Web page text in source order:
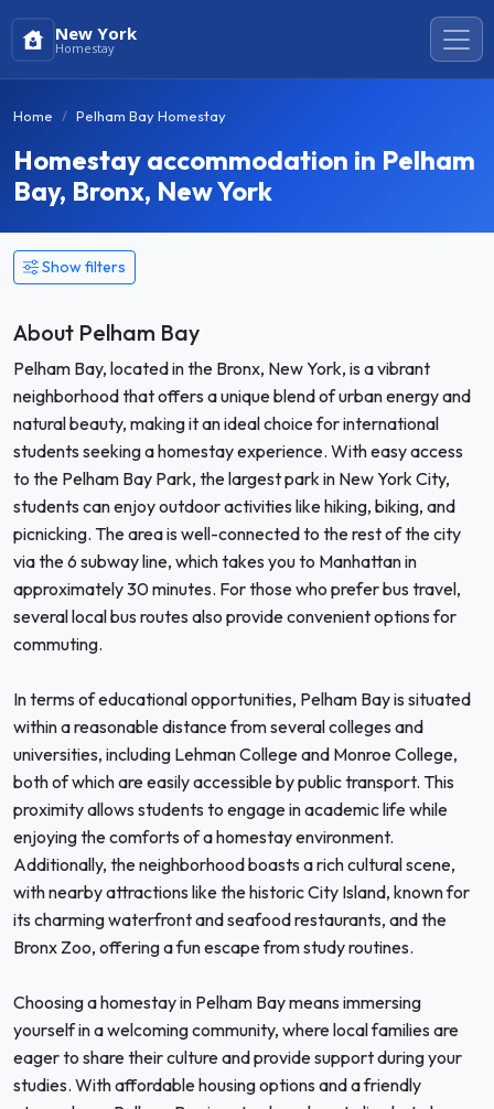
New York
Homestay
Home Pelham Bay Homestay
Homestay accommodation in Pelham
Bay, Bronx, New York
Show filters
About Pelham Bay
Pelham Bay, located in the Bronx, New York, is a vibrant
neighborhood that offers a unique blend of urban energy and
natural beauty, making it an ideal choice for international
students seeking a homestay experience. With easy access
to the Pelham Bay Park, the largest park in New York City,
students can enjoy outdoor activities like hiking, biking, and
picnicking. The area is well-connected to the rest of the city
via the 6 subway line, which takes you to Manhattan in
approximately 30 minutes. For those who prefer bus travel,
several local bus routes also provide convenient options for
commuting.
In terms of educational opportunities, Pelham Bay is situated
within a reasonable distance from several colleges and
universities, including Lehman College and Monroe College,
both of which are easily accessible by public transport. This
proximity allows students to engage in academic life while
enjoying the comforts of a homestay environment.
Additionally, the neighborhood boasts a rich cultural scene,
with nearby attractions like the historic City Island, known for
its charming waterfront and seafood restaurants, and the
Bronx Zoo, offering a fun escape from study routines.
Choosing a homestay in Pelham Bay means immersing
yourself in a welcoming community, where local families are
eager to share their culture and provide support during your
studies. With affordable housing options and a friendly